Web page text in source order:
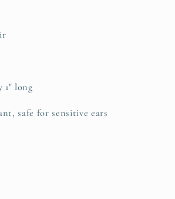
1" long
safe for sensitive ears